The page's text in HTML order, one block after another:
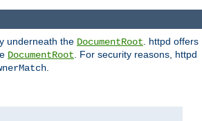
underneath the DocumentRoot. httpd offers
DocumentRoot. For security reasons, httpd
.